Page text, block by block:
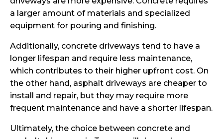
a larger amount of materials and specialized
equipment for pouring and finishing.
Additionally, concrete driveways tend to have a
longer lifespan and require less maintenance,
which contributes to their higher upfront cost. On
the other hand, asphalt driveways are cheaper to
install and repair, but they may require more
frequent maintenance and have a shorter lifespan.
Ultimately, the choice between concrete and